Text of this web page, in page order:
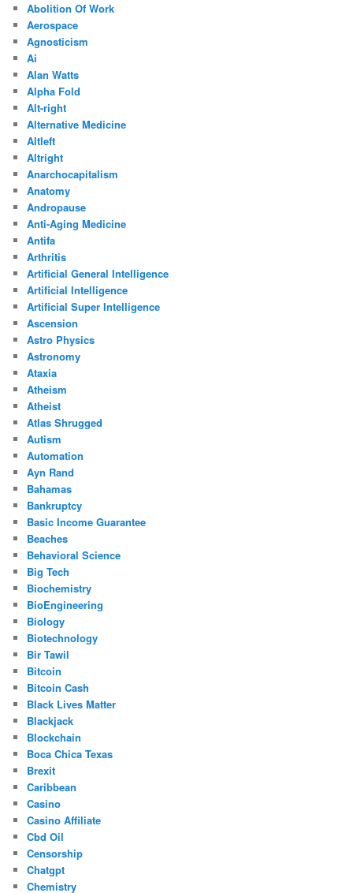
Abolition Of Work
Aerospace
Agnosticism
Ai
Alan Watts
Alpha Fold
Alt-right
Alternative Medicine
Altleft
Altright
Anarchocapitalism
Anatomy
Andropause
Anti-Aging Medicine
Antifa
Arthritis
Artificial General Intelligence
Artificial Intelligence
Artificial Super Intelligence
Ascension
Astro Physics
Astronomy
Ataxia
Atheism
Atheist
Atlas Shrugged
Autism
Automation
Ayn Rand
Bahamas
Bankruptcy
Basic Income Guarantee
Beaches
Behavioral Science
Big Tech
Biochemistry
BioEngineering
Biology
Biotechnology
Bir Tawil
Bitcoin
Bitcoin Cash
Black Lives Matter
Blackjack
Blockchain
Boca Chica Texas
Brexit
Caribbean
Casino
Casino Affiliate
Cbd Oil
Censorship
Chatgpt
Chemistry